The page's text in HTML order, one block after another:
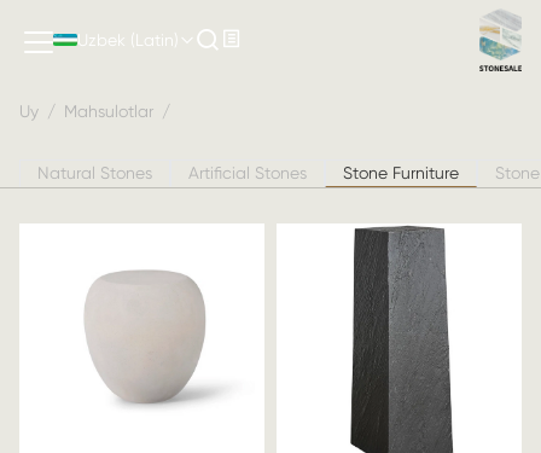
Uzbek (Latin)
Uy / Mahsulotlar /
Natural Stones Artificial Stones Stone Furniture